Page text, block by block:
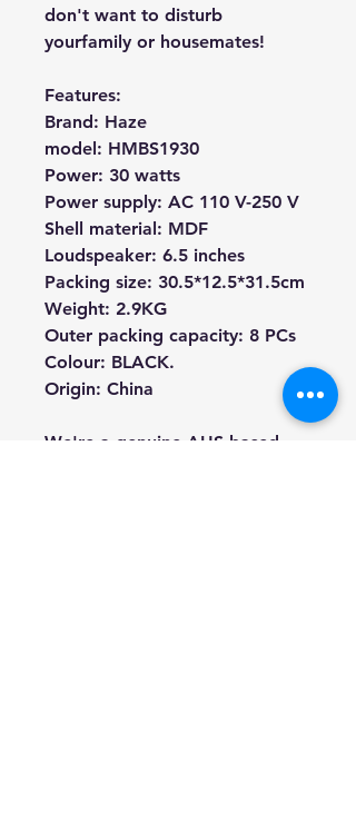
don't want to disturb
yourfamily or housemates!
Features:
Brand: Haze
model: HMBS1930
Power: 30 watts
Power supply: AC 110 V-250 V
Shell material: MDF
Loudspeaker: 6.5 inches
Packing size: 30.5*12.5*31.5cm
Weight: 2.9KG
Outer packing capacity: 8 PCs
Colour: BLACK.
Origin: China
We're a genuine AUS-based